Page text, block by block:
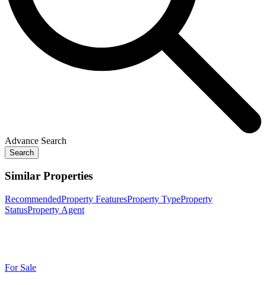
Advance Search
Search
Similar Properties
RecommendedProperty FeaturesProperty TypeProperty
StatusProperty Agent
For Sale